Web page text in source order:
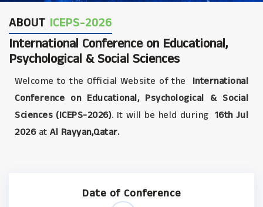
ABOUT ICEPS-2026
International Conference on Educational,
Psychological & Social Sciences
Welcome to the Official Website of the
International
Conference on Educational, Psychological & Social
Sciences (ICEPS-2026). It will be held during 16th Jul
2026at Al Rayyan,Qatar.
Date of Conference